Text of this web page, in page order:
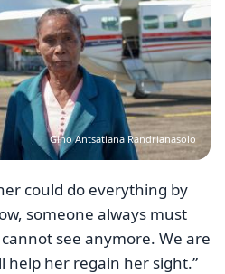
Gino Antsatiana Randrianasolo
could do everything by
someone always must
see anymore. We are
help her regain her sight.”